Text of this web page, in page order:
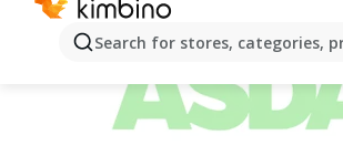
Search for stores, categories,